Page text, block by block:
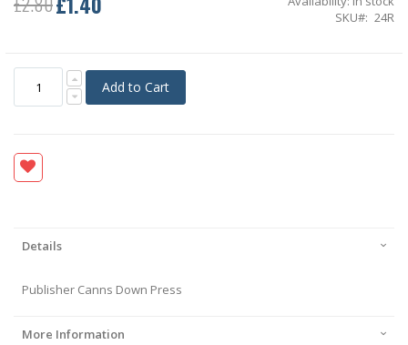
Price
SKU
24R
Add to Cart
Details
Publisher Canns Down Press
More Information